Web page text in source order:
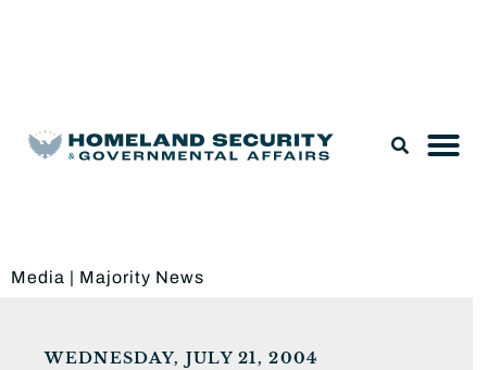
Media | Majority News
WEDNESDAY, JULY 21, 2004